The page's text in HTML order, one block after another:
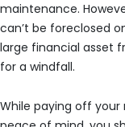
maintenance.
can’t be foreclosed
large financial asset
for a windfall.
While paying off